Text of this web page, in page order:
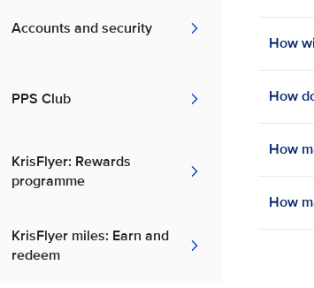
Accounts and security
PPS Club
KrisFlyer: Rewards
programme
KrisFlyer miles: Earn and
redeem
How
How
How
How